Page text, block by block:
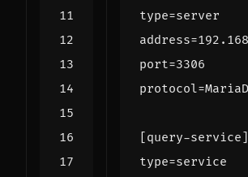
type=server
address=
port=3306
protocol=
[query-service]
type=service